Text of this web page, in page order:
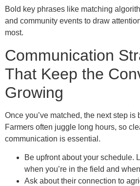
Bold key phrases like matching
and community events to draw
most.
Communication
That Keep the
Growing
Once you’ve matched, the next step is
Farmers often juggle long hours, so
communication is essential.
Be upfront about your schedule.
when you’re in the field and
Ask about their connection to